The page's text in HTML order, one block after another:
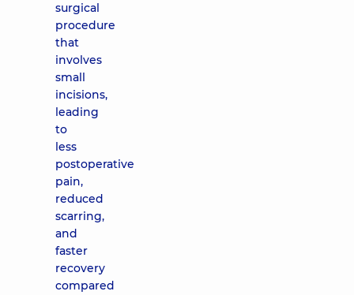
surgical
procedure
that
involves
small
incisions,
leading
to
less
postoperative
pain,
reduced
scarring,
and
faster
recovery
compared